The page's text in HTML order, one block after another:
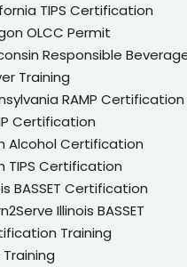
up
Sign in
TIPS Certification
OLCC Permit
Responsible
Training
RAMP Certification
Certification
Alcohol Certification
TIPS Certification
BASSET Certification
Illinois BASSET
Training
Training